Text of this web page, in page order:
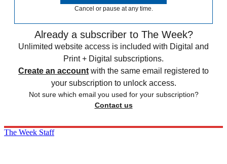
Cancel or pause at any time.
Already a subscriber to The Week?
Unlimited website access is included with Digital and
Print + Digital subscriptions.
Create an account with the same email registered to
your subscription to unlock access.
Not sure which email you used for your subscription?
Contact us
The Week Staff